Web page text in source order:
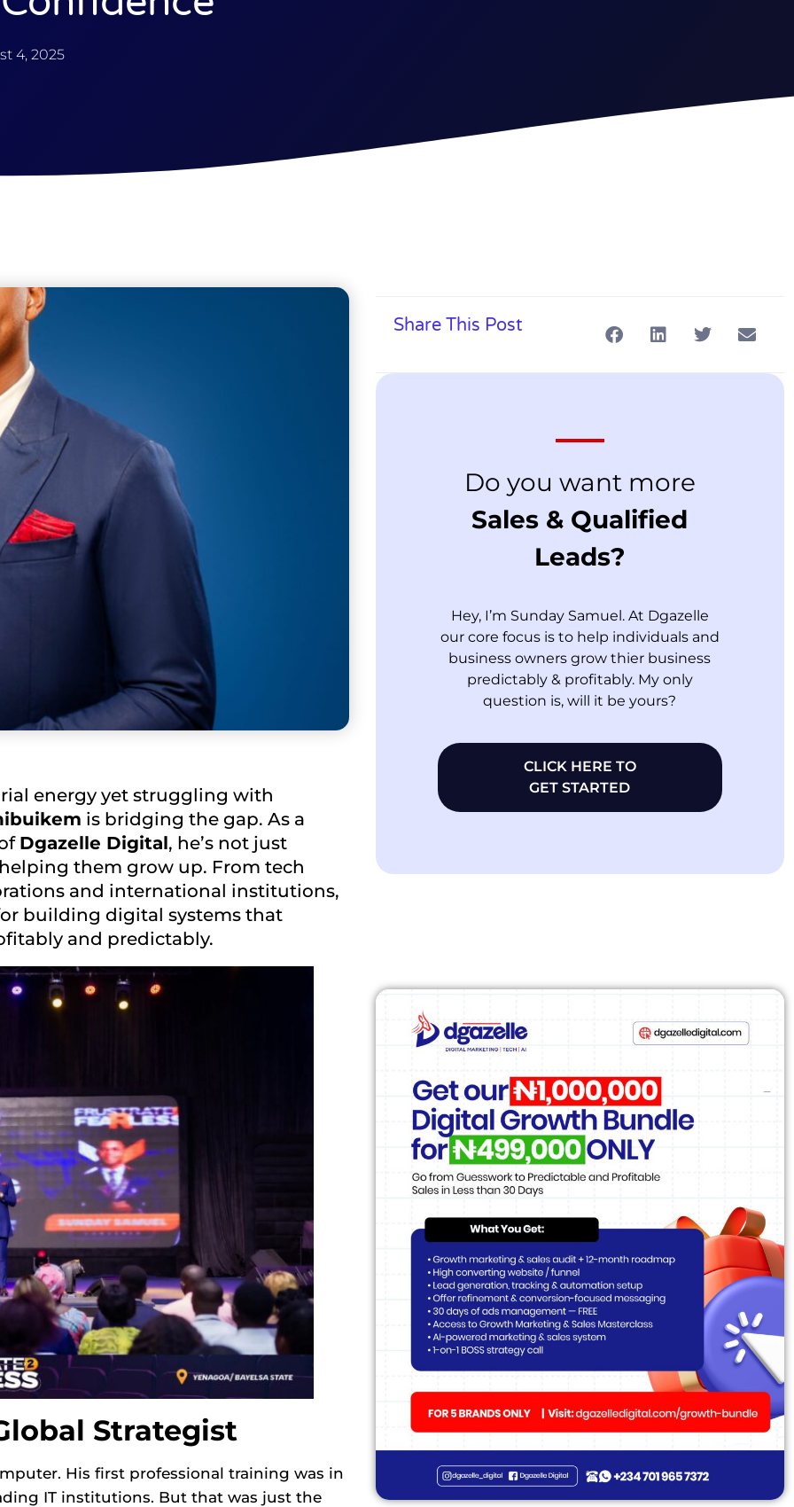
4, 2025
energy yet struggling with
is bridging the gap. As a
Dgazelle Digital, he’s not just
them grow up. From tech
and international institutions,
building digital systems that
and predictably.
Strategist
His first professional training was in
IT institutions. But that was just the
Share This Post
Do you want more
Sales & Qualified
Leads?
Hey, I’m Sunday Samuel. At Dgazelle
our core focus is to help individuals and
business owners grow thier business
predictably & profitably. My only
question is, will it be yours?
CLICK HERE TO
GET STARTED